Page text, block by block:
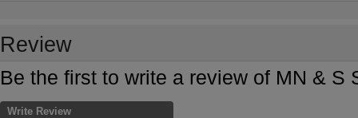
Review
Be the first to write a review of MN & S
Write Review